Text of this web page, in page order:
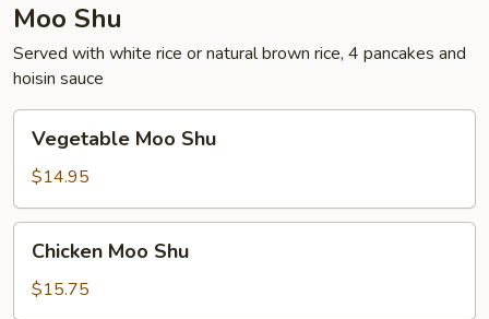
Moo Shu
Served with white rice or natural brown rice, 4 pancakes and
hoisin sauce
Moo
Shu
Vegetable Moo Shu
$14.95
Moo
Shu
Chicken Moo Shu
$15.75